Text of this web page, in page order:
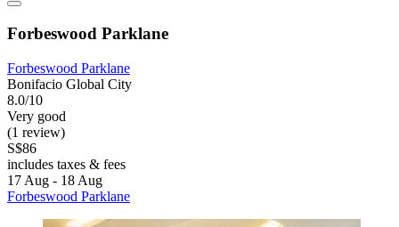
Forbeswood Parklane
Forbeswood Parklane
Bonifacio Global City
8.0/10
Very good
(1 review)
S$86
includes taxes & fees
17 Aug - 18 Aug
Forbeswood Parklane